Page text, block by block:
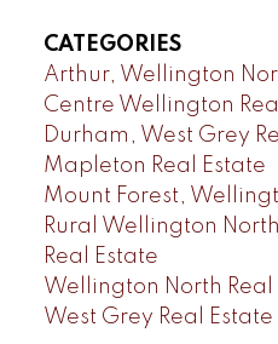
CATEGORIES
Arthur, Wellington
Centre Wellington
Durham, West Grey
Mapleton Real Estate
Mount Forest,
Rural Wellington
Real Estate
Wellington North Real
West Grey Real Estate